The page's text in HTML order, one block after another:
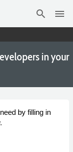
search menu
in your
by filling in